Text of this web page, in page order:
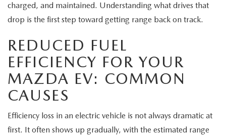
MAZDA HOW-TO GUIDES
MAZDA VEHICLE COMPARISONS
MAZDA TRIM LEVEL COMPARISONS
charged, and maintained. Understanding what drives that
drop is the first step toward getting range back on track.
REDUCED FUEL
EFFICIENCY FOR YOUR
MAZDA EV: COMMON
CAUSES
Efficiency loss in an electric vehicle is not always dramatic at
first. It often shows up gradually, with the estimated range